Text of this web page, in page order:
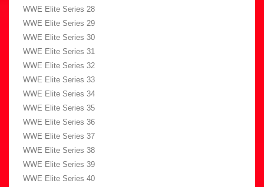
WWE Elite Series 28
WWE Elite Series 29
WWE Elite Series 30
WWE Elite Series 31
WWE Elite Series 32
WWE Elite Series 33
WWE Elite Series 34
WWE Elite Series 35
WWE Elite Series 36
WWE Elite Series 37
WWE Elite Series 38
WWE Elite Series 39
WWE Elite Series 40